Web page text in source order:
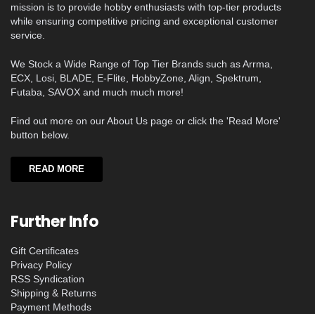
mission is to provide hobby enthusiasts with top-tier products
while ensuring competitive pricing and exceptional customer
service.
We Stock a Wide Range of Top Tier Brands such as Arrma,
ECX, Losi, BLADE, E-Flite, HobbyZone, Align, Spektrum,
Futaba, SAVOX and much much more!
Find out more on our About Us page or click the 'Read More'
button below.
READ MORE
Further Info
Gift Certificates
Privacy Policy
RSS Syndication
Shipping & Returns
Payment Methods